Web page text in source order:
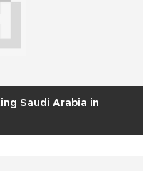
Saudi Arabia in